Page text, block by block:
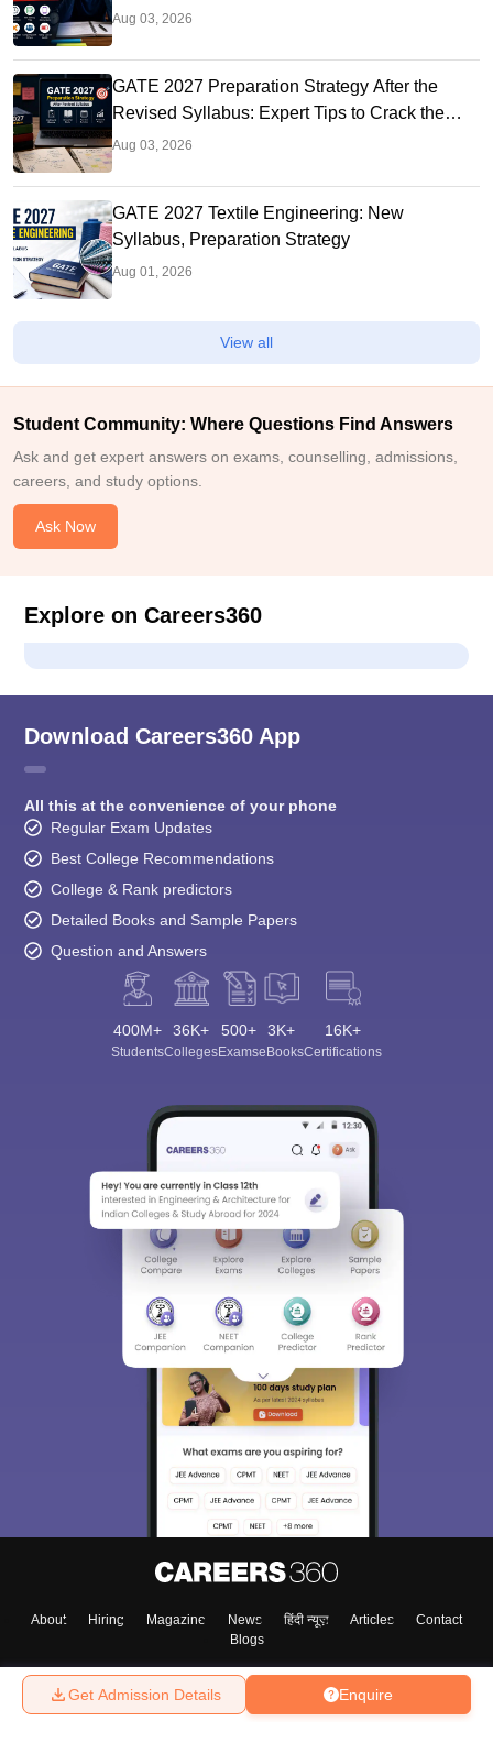
Enquire
Get Admission Details
Aug 03, 2026
GATE 2027 Preparation Strategy After the
Revised Syllabus: Expert Tips to Crack the
Exam
Aug 03, 2026
GATE 2027 Textile Engineering: New
Syllabus, Preparation Strategy
Aug 01, 2026
View all
Student Community: Where Questions Find Answers
Ask and get expert answers on exams, counselling, admissions,
careers, and study options.
Ask Now
Explore on Careers360
Download Careers360 App
All this at the convenience of your phone
Regular Exam Updates
Best College Recommendations
College & Rank predictors
Detailed Books and Sample Papers
Question and Answers
400M+
Students
36K+
Colleges
500+
Exams
3K+
eBooks
16K+
Certifications
About Hiring Magazine News हिंदी न्यूज़ Articles
Contact
Blogs
Sign In/Sign Up
choose the right Career path. Sign in and